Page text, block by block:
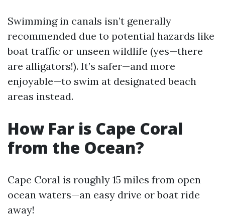
Swimming in canals isn’t generally
recommended due to potential hazards like
boat traffic or unseen wildlife (yes—there
are alligators!). It’s safer—and more
enjoyable—to swim at designated beach
areas instead.
How Far is Cape Coral
from the Ocean?
Cape Coral is roughly 15 miles from open
ocean waters—an easy drive or boat ride
away!